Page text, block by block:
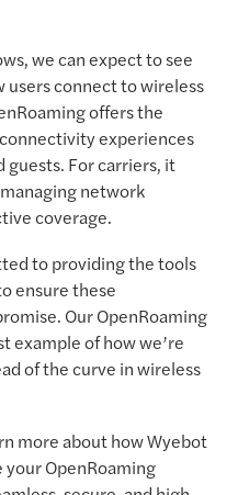
we can expect to see
users connect to wireless
offers the
experiences
guests. For carriers, it
network
coverage.
to providing the tools
ensure these
Our OpenRoaming
example of how we’re
of the curve in wireless
more about how Wyebot
OpenRoaming